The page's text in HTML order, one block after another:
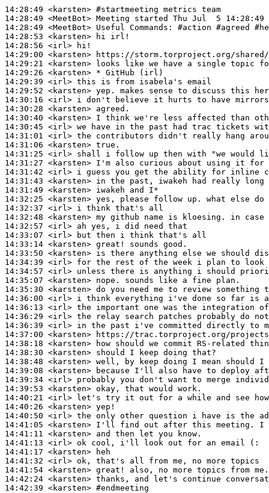
14:28:49 <karsten> #startmeeting metrics team
14:28:49 <MeetBot>
14:28:49 <MeetBot>
14:28:53 <karsten>
14:28:56 <irl>
14:29:00 <karsten>
14:29:21 <karsten>
14:29:26 <karsten>
14:29:39 <irl>
14:29:52 <karsten>
14:30:16 <irl>
14:30:28 <karsten>
14:30:40 <karsten>
14:30:45 <irl>
14:31:01 <irl>
14:31:06 <karsten>
14:31:25 <irl>
14:31:27 <karsten>
14:31:42 <irl>
14:31:43 <karsten>
14:31:49 <karsten>
14:32:25 <karsten>
14:32:37 <irl>
14:32:48 <karsten>
14:32:57 <irl>
14:33:07 <irl>
14:33:14 <karsten>
14:33:50 <karsten>
14:34:39 <irl>
14:34:57 <irl>
14:35:07 <karsten>
14:35:30 <karsten>
14:36:00 <irl>
14:36:13 <irl>
14:36:29 <irl>
14:36:39 <irl>
14:37:00 <karsten>
14:38:18 <karsten>
14:38:30 <karsten>
14:38:48 <karsten>
14:39:08 <karsten>
14:39:34 <irl>
14:39:53 <karsten>
14:40:21 <irl>
14:40:26 <karsten>
14:40:50 <irl>
14:41:05 <karsten>
14:41:11 <karsten>
14:41:13 <irl>
14:41:17 <karsten>
14:41:32 <irl>
14:41:54 <karsten>
14:42:24 <karsten>
14:42:39 <karsten> #endmeeting